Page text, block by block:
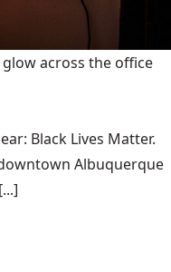
glow across the office
Black Lives Matter.
Albuquerque